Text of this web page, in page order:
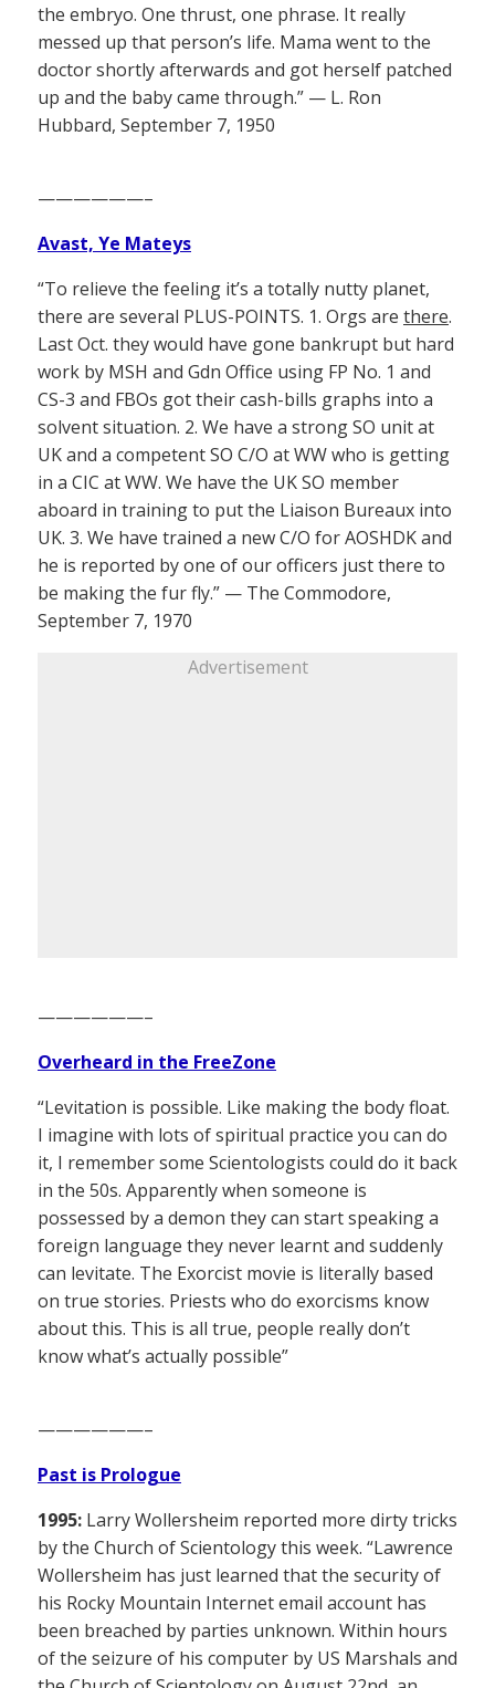
the embryo. One thrust, one phrase. It really
messed up that person’s life. Mama went to the
doctor shortly afterwards and got herself patched
up and the baby came through.” — L. Ron
Hubbard, September 7, 1950
——————–
Avast, Ye Mateys
“To relieve the feeling it’s a totally nutty planet,
there are several PLUS-POINTS. 1. Orgs are there.
Last Oct. they would have gone bankrupt but hard
work by MSH and Gdn Office using FP No. 1 and
CS-3 and FBOs got their cash-bills graphs into a
solvent situation. 2. We have a strong SO unit at
UK and a competent SO C/O at WW who is getting
in a CIC at WW. We have the UK SO member
aboard in training to put the Liaison Bureaux into
UK. 3. We have trained a new C/O for AOSHDK and
he is reported by one of our officers just there to
be making the fur fly.” — The Commodore,
September 7, 1970
Advertisement
——————–
Overheard in the FreeZone
“Levitation is possible. Like making the body float.
I imagine with lots of spiritual practice you can do
it, I remember some Scientologists could do it back
in the 50s. Apparently when someone is
possessed by a demon they can start speaking a
foreign language they never learnt and suddenly
can levitate. The Exorcist movie is literally based
on true stories. Priests who do exorcisms know
about this. This is all true, people really don’t
know what’s actually possible”
——————–
Past is Prologue
1995: Larry Wollersheim reported more dirty tricks
by the Church of Scientology this week. “Lawrence
Wollersheim has just learned that the security of
his Rocky Mountain Internet email account has
been breached by parties unknown. Within hours
of the seizure of his computer by US Marshals and